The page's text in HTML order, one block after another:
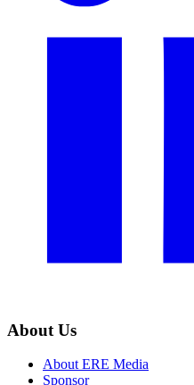
About Us
About ERE Media
Sponsor